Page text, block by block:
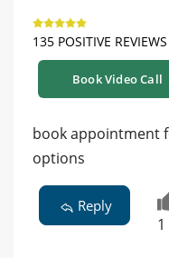
135 POSITIVE REVIEWS
Book Video Call
book appointment
options
Reply
1